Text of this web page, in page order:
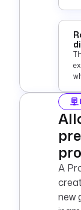
A
new